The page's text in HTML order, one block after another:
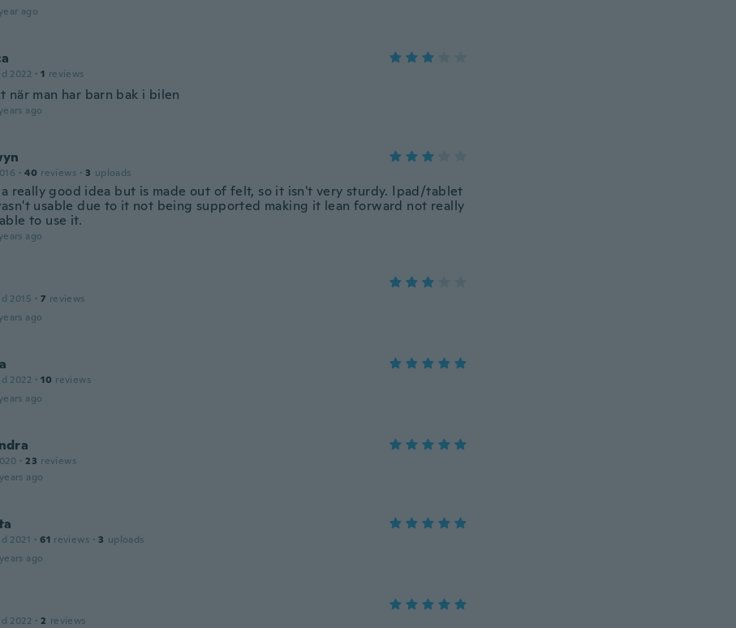
ago
2022 · 1 reviews
när man har barn bak i bilen
ago
· 40 reviews · 3 uploads
a really good idea but is made out of felt, so it isn't very sturdy. Ipad/tablet
usable due to it not being supported making it lean forward not really
to use it.
ago
2015 · 7 reviews
ago
2022 · 10 reviews
ago
· 23 reviews
ago
2021 · 61 reviews · 3 uploads
ago
2022 · 2 reviews